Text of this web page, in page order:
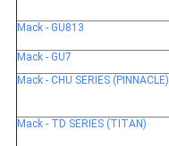
Mack - GU813
Mack - GU7
Mack - CHU SERIES (PINNACLE)
Mack - TD SERIES (TITAN)